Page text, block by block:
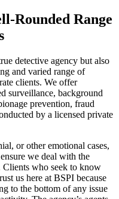
Rounded Range
detective agency but also
and varied range of
clients. We offer
surveillance, background
prevention, fraud
by a licensed private
or other emotional cases,
we deal with the
Clients who seek to know
us here at BSPI because
to the bottom of any issue